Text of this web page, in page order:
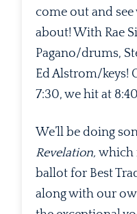
come out and
about! With Rae
Pagano/drums,
Ed Alstrom/keys!
7:30, we hit at
We’ll be doing
Revelation, which
ballot for Best
along with our